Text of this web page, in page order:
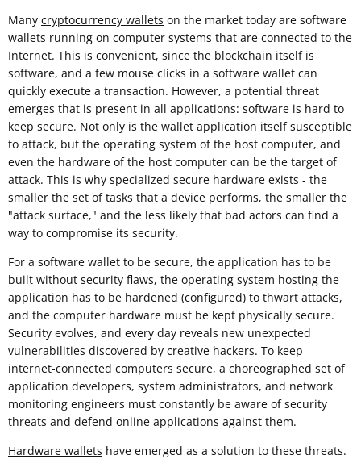
Many cryptocurrency wallets on the market today are software
wallets running on computer systems that are connected to the
Internet. This is convenient, since the blockchain itself is
software, and a few mouse clicks in a software wallet can
quickly execute a transaction. However, a potential threat
emerges that is present in all applications: software is hard to
keep secure. Not only is the wallet application itself susceptible
to attack, but the operating system of the host computer, and
even the hardware of the host computer can be the target of
attack. This is why specialized secure hardware exists - the
smaller the set of tasks that a device performs, the smaller the
"attack surface," and the less likely that bad actors can find a
way to compromise its security.
For a software wallet to be secure, the application has to be
built without security flaws, the operating system hosting the
application has to be hardened (configured) to thwart attacks,
and the computer hardware must be kept physically secure.
Security evolves, and every day reveals new unexpected
vulnerabilities discovered by creative hackers. To keep
internet-connected computers secure, a choreographed set of
application developers, system administrators, and network
monitoring engineers must constantly be aware of security
threats and defend online applications against them.
Hardware wallets have emerged as a solution to these threats.